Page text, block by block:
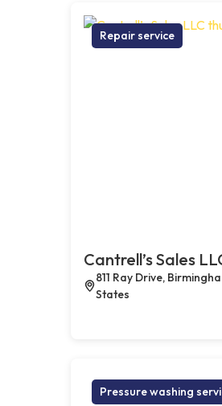
Repair service
Cantrell’s Sales
811 Ray Drive,
States
Pressure washing